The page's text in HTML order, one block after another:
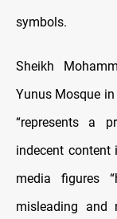
symbols.
Sheikh
Yunus Mosque
“represents a
indecent content
media figures
misleading and